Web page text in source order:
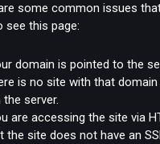
some common issues
see this page:
domain is pointed to the
is no site with that domain
the server.
are accessing the site via
the site does not have an